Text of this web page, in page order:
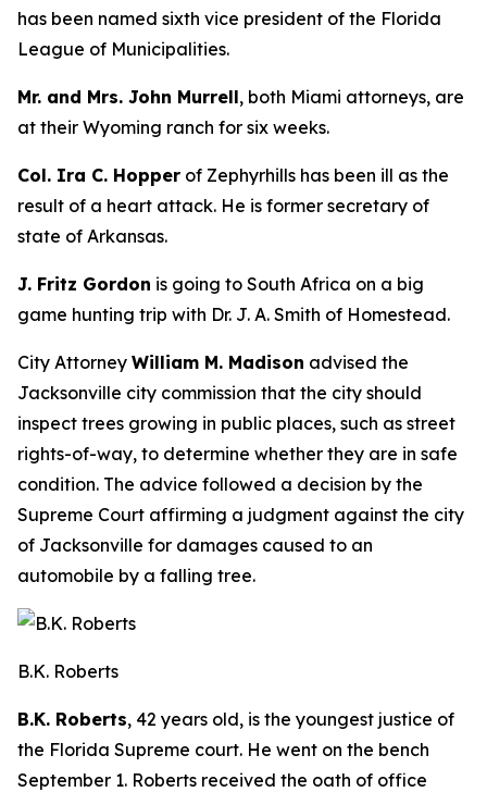
has been named sixth vice president of the Florida
League of Municipalities.
Mr. and Mrs. John Murrell, both Miami attorneys, are
at their Wyoming ranch for six weeks.
Col. Ira C. Hopper of Zephyrhills has been ill as the
result of a heart attack. He is former secretary of
state of Arkansas.
J. Fritz Gordon is going to South Africa on a big
game hunting trip with Dr. J. A. Smith of Homestead.
City Attorney William M. Madison advised the
Jacksonville city commission that the city should
inspect trees growing in public places, such as street
rights-of-way, to determine whether they are in safe
condition. The advice followed a decision by the
Supreme Court affirming a judgment against the city
of Jacksonville for damages caused to an
automobile by a falling tree.
B.K. Roberts
B.K. Roberts, 42 years old, is the youngest justice of
the Florida Supreme court. He went on the bench
September 1. Roberts received the oath of office